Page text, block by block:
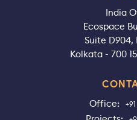
India
Ecospace
Suite D904,
Kolkata - 700
Office: